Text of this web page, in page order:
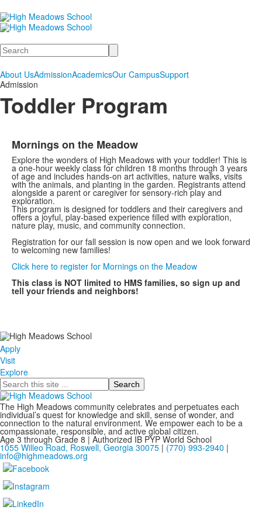
Search
About UsAdmissionAcademicsOur CampusSupport
Admission
Toddler Program
Mornings on the Meadow
Explore the wonders of High Meadows with your toddler! This is
a one-hour weekly class for children 18 months through 3 years
of age and includes hands-on art activities, nature walks, visits
with the animals, and planting in the garden. Registrants attend
alongside a parent or caregiver for sensory-rich play and
exploration.
This program is designed for toddlers and their caregivers and
offers a joyful, play-based experience filled with exploration,
nature play, music, and community connection.
Registration for our fall session is now open and we look forward
to welcoming new families!
Click here to register for Mornings on the Meadow
This class is NOT limited to HMS families, so sign up and
tell your friends and neighbors!
Apply
Visit
Explore
Search
The High Meadows community celebrates and perpetuates each
individual’s quest for knowledge and skill, sense of wonder, and
connection to the natural environment. We empower each to be a
compassionate, responsible, and active global citizen.
Age 3 through Grade 8 | Authorized IB PYP World School
1055 Willeo Road, Roswell, Georgia 30075 | (770) 993-2940 |
info@highmeadows.org